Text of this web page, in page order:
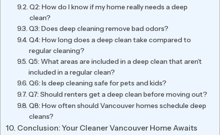
Q2: How do I know if my home really needs a deep
clean?
Q3: Does deep cleaning remove bad odors?
Q4: How long does a deep clean take compared to
regular cleaning?
Q5: What areas are included in a deep clean that aren’t
included in a regular clean?
Q6: Is deep cleaning safe for pets and kids?
Q7: Should renters get a deep clean before moving out?
Q8: How often should Vancouver homes schedule deep
cleans?
Conclusion: Your Cleaner Vancouver Home Awaits